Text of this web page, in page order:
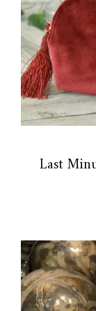
Last